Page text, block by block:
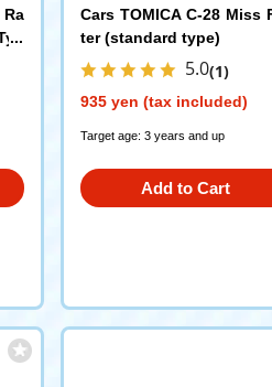
Cars TOMICA C-28 Miss
ter (standard type)
5.0(1)
935 yen (tax included)
Target age: 3 years and up
Add to Cart